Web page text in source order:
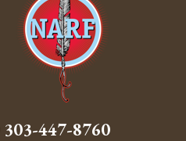
303-447-8760